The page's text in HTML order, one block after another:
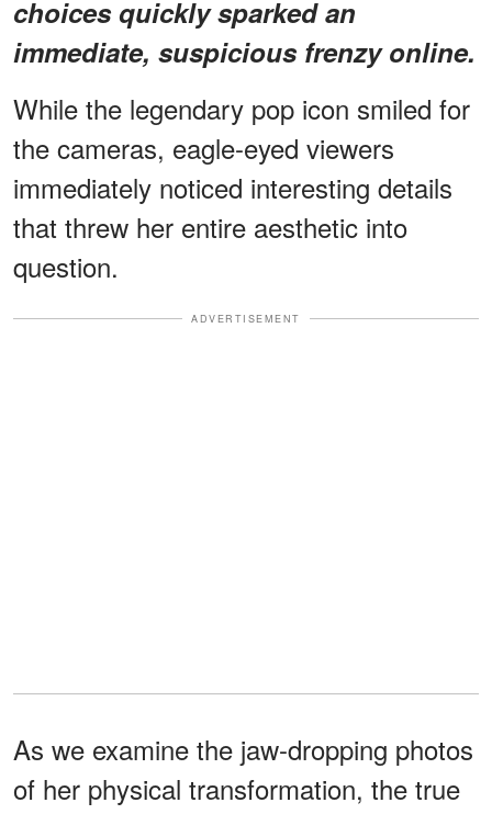
choices quickly sparked an
immediate, suspicious frenzy online.
While the legendary pop icon smiled for
the cameras, eagle-eyed viewers
immediately noticed interesting details
that threw her entire aesthetic into
question.
ADVERTISEMENT
As we examine the jaw-dropping photos
of her physical transformation, the true